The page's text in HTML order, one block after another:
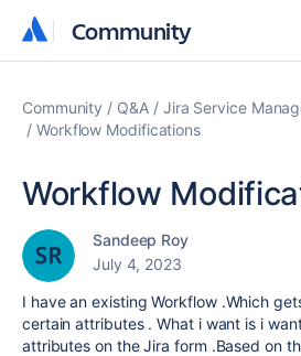
Community
Community
Community Q&A Jira Service
Workflow Modifications
Workflow
Sandeep Roy
July 4, 2023
I have an existing Workflow .Which
certain attributes . What i want is i
attributes on the Jira form .Based on